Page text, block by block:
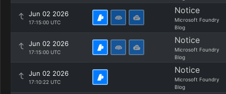
Jun 02 2026
17:15:00 UTC
Notice
Microsoft Foundry
Blog
Jun 02 2026
17:15:00 UTC
Notice
Microsoft Foundry
Blog
Jun 02 2026
17:10:22 UTC
Notice
Microsoft Foundry
Blog